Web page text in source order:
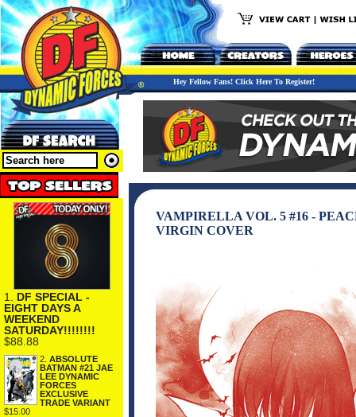
Hey Fellow Fans! Click Here To Register!
1. DF SPECIAL -
EIGHT DAYS A
WEEKEND
SATURDAY!!!!!!!!
$88.88
2. ABSOLUTE
BATMAN #21 JAE
LEE DYNAMIC
FORCES
EXCLUSIVE
TRADE VARIANT
$15.00
VAMPIRELLA VOL. 5 #16 -
VIRGIN COVER